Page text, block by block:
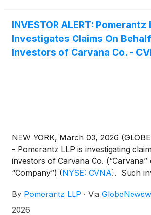
INVESTOR ALERT: Pomerantz
Investigates Claims On
Investors of Carvana Co. -
NEW YORK, March 03, 2026
- Pomerantz LLP is investigating
investors of Carvana Co. (“Carvana”
“Company”) (NYSE: CVNA). Such
newaction@pomlaw.com or 646-
ext. 7980.
By Pomerantz LLP · Via
2026